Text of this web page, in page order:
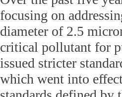
focusing on
diameter of 2.5
critical pollutant for
issued stricter
which went into